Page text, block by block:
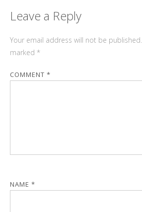
Leave a Reply
Your email address will not be published.
marked *
COMMENT *
NAME *